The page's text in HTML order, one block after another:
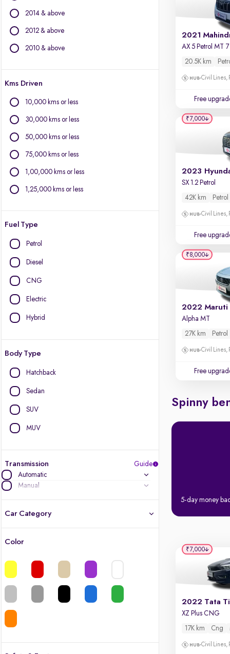
Lexus
Mercedes-Benz
Mitsubishi
Nissan
Skoda
Toyota
2014 & above
2012 & above
2010 & above
Kms Driven
10,000 kms or less
30,000 kms or less
50,000 kms or less
75,000 kms or less
1,00,000 kms or less
1,25,000 kms or less
Fuel Type
Petrol
Diesel
CNG
Electric
Hybrid
Body Type
Hatchback
Sedan
SUV
MUV
Transmission
Guide
Automatic
Manual
Car Category
Color
20.5K km
Civil Lines,
Free
SX 1.2 Petrol
42K km Petrol
Civil Lines,
Free
₹7,000
2022 Maruti
Alpha MT
27K km Petrol
Civil Lines,
Free
₹8,000
Spinny
5-day money
2022 Tata
XZ Plus CNG
17K km Cng
Civil Lines,
₹7,000